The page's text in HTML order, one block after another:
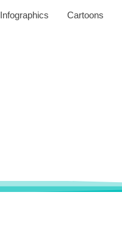
Infographics Cartoons